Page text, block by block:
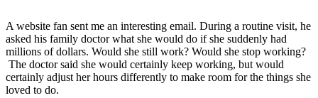
A website fan sent me an interesting email. During a routine visit, he
asked his family doctor what she would do if she suddenly had
millions of dollars. Would she still work? Would she stop working?
The doctor said she would certainly keep working, but would
certainly adjust her hours differently to make room for the things she
loved to do.